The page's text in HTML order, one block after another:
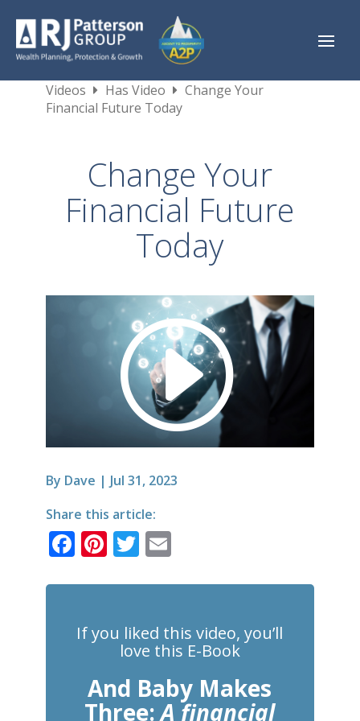
Videos Has Video
Change Your
Financial Future Today
Change Your
Financial Future
Today
By Dave | Jul 31, 2023
Share this article:
F
c
e
b
o
Pi
te
e
st
T
it
te
r
E
ai
l
If you liked this video, you’ll
love this E-Book
And Baby Makes
Three:A financial